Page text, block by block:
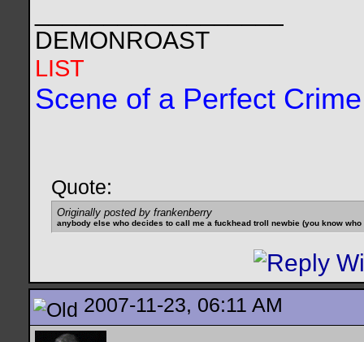
DEMONROAST
LIST
Scene of a Perfect Crime
Quote:
Originally posted by frankenberry
anybody else who decides to call me a fuckhead troll newbie (you know
2007-11-23, 06:11 AM